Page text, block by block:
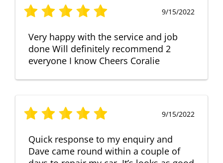
9/15/2022
Very happy with the service and job
done Will definitely recommend 2
everyone I know Cheers Coralie
9/15/2022
Quick response to my enquiry and
Dave came round within a couple of